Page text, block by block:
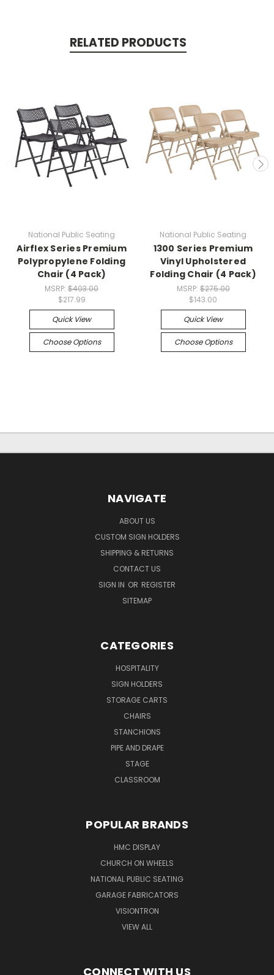
RELATED PRODUCTS
National Public Seating
Airflex Series Premium
Polypropylene Folding
Chair (4 Pack)
MSRP: $403.00
$217.99
Quick View
Choose Options
National Public Seating
1300 Series Premium
Vinyl Upholstered
Folding Chair (4 Pack)
MSRP:$275.00
$143.00
Quick View
Choose Options
NAVIGATE
ABOUT US
CUSTOM SIGN HOLDERS
SHIPPING & RETURNS
CONTACT US
SIGN IN OR REGISTER
SITEMAP
CATEGORIES
HOSPITALITY
SIGN HOLDERS
STORAGE CARTS
CHAIRS
STANCHIONS
PIPE AND DRAPE
STAGE
CLASSROOM
POPULAR BRANDS
HMC DISPLAY
CHURCH ON WHEELS
NATIONAL PUBLIC SEATING
GARAGE FABRICATORS
VISIONTRON
VIEW ALL
CONNECT WITH US